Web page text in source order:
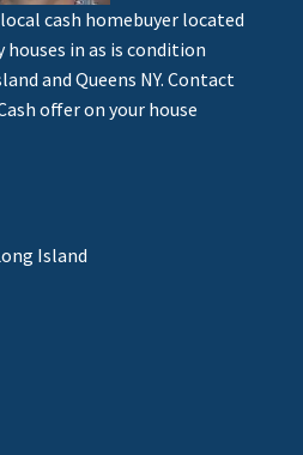
cash homebuyer located
houses in as is condition
and Queens NY. Contact
offer on your house
Island